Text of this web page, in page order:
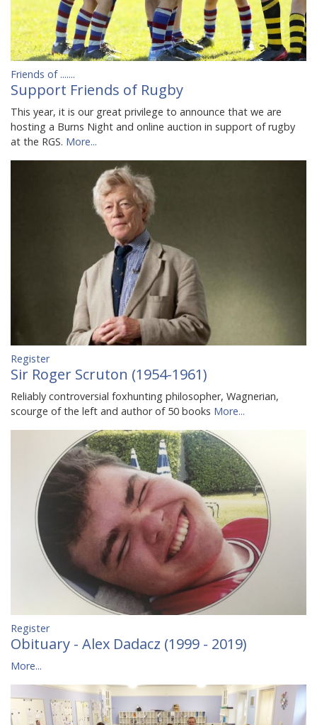
Friends of .......
Support Friends of Rugby
This year, it is our great privilege to announce that we are
hosting a Burns Night and online auction in support of rugby
at the RGS. More...
Register
Sir Roger Scruton (1954-1961)
Reliably controversial foxhunting philosopher, Wagnerian,
scourge of the left and author of 50 books More...
Register
Obituary - Alex Dadacz (1999 - 2019)
More...